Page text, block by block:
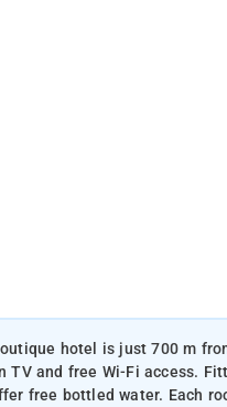
hotel is just 700 m
and free Wi-Fi access.
free bottled water. Each